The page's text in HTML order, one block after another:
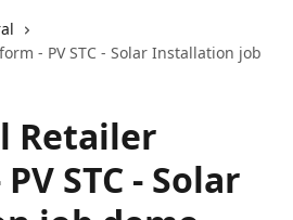
- PV STC - Solar Installation job
Retailer
STC - Solar